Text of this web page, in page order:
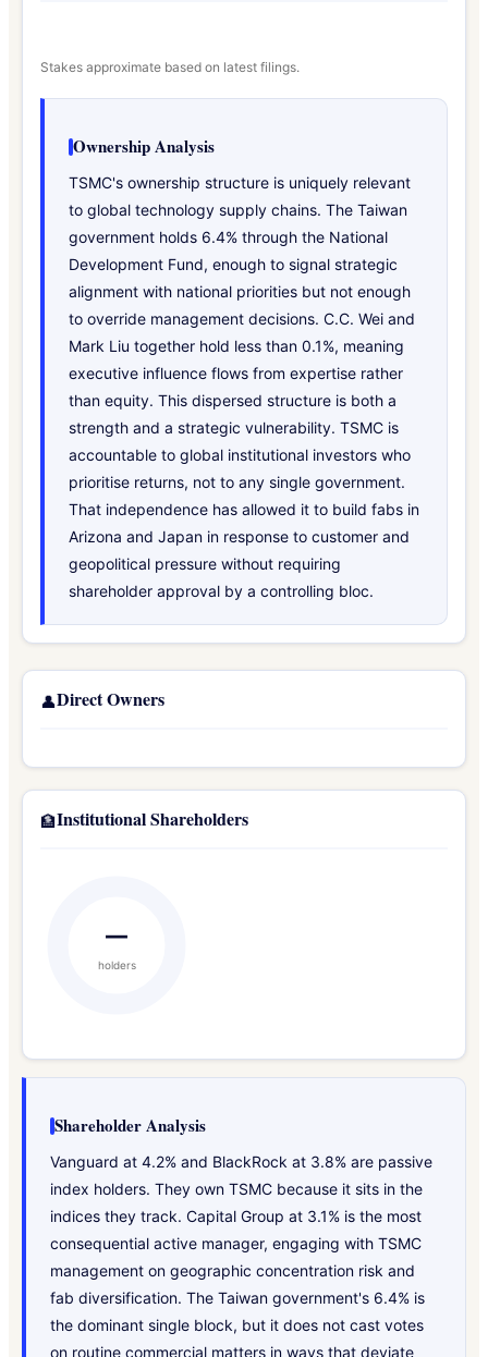
Stakes approximate based on latest filings.
Ownership Analysis
TSMC's ownership structure is uniquely relevant
to global technology supply chains. The Taiwan
government holds 6.4% through the National
Development Fund, enough to signal strategic
alignment with national priorities but not enough
to override management decisions. C.C. Wei and
Mark Liu together hold less than 0.1%, meaning
executive influence flows from expertise rather
than equity. This dispersed structure is both a
strength and a strategic vulnerability. TSMC is
accountable to global institutional investors who
prioritise returns, not to any single government.
That independence has allowed it to build fabs in
Arizona and Japan in response to customer and
geopolitical pressure without requiring
shareholder approval by a controlling bloc.
👤Direct Owners
🏦Institutional Shareholders
—
holders
Shareholder Analysis
Vanguard at 4.2% and BlackRock at 3.8% are passive
index holders. They own TSMC because it sits in the
indices they track. Capital Group at 3.1% is the most
consequential active manager, engaging with TSMC
management on geographic concentration risk and
fab diversification. The Taiwan government's 6.4% is
the dominant single block, but it does not cast votes
on routine commercial matters in ways that deviate